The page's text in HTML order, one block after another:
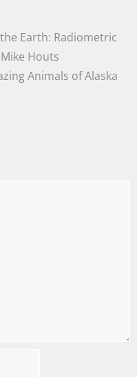
Earth: Radiometric
Houts
Animals of Alaska